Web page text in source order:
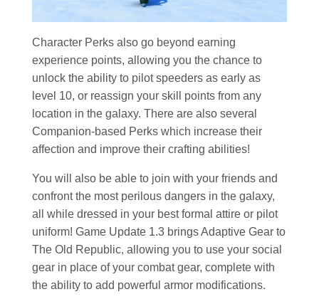
Character Perks also go beyond earning
experience points, allowing you the chance to
unlock the ability to pilot speeders as early as
level 10, or reassign your skill points from any
location in the galaxy. There are also several
Companion-based Perks which increase their
affection and improve their crafting abilities!
You will also be able to join with your friends and
confront the most perilous dangers in the galaxy,
all while dressed in your best formal attire or pilot
uniform! Game Update 1.3 brings Adaptive Gear to
The Old Republic, allowing you to use your social
gear in place of your combat gear, complete with
the ability to add powerful armor modifications.